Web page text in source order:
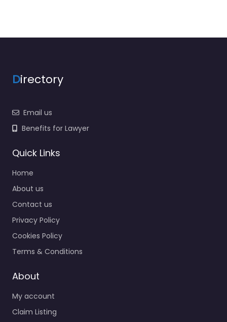
Directory
Email us
Benefits for Lawyer
Quick Links
Home
About us
Contact us
Privacy Policy
Cookies Policy
Terms & Conditions
About
My account
Claim Listing